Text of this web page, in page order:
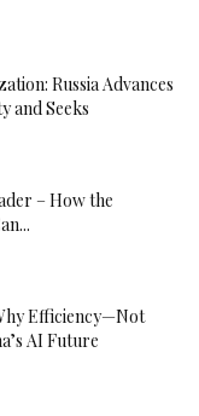
Russia Advances
and Seeks
– How the
Efficiency—Not
AI Future